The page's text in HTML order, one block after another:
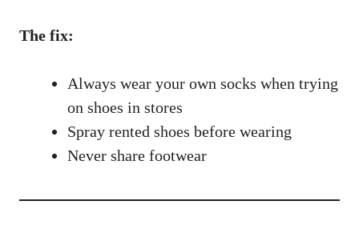
The fix:
Always wear your own socks when trying
on shoes in stores
Spray rented shoes before wearing
Never share footwear